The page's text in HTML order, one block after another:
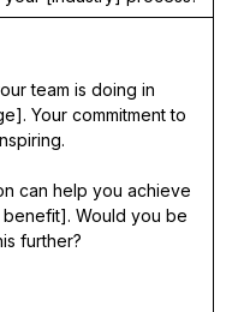
team is doing in
Your commitment to
can help you achieve
Would you be
further?